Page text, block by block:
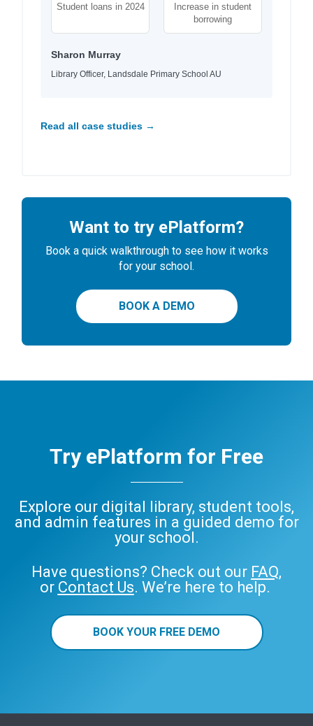
Student loans in 2024
Increase in student
borrowing
Sharon Murray
Library Officer, Landsdale Primary School AU
Read all case studies →
Want to try ePlatform?
Book a quick walkthrough to see how it works
for your school.
BOOK A DEMO
Try ePlatform for Free
Explore our digital library, student tools,
and admin features in a guided demo for
your school.
Have questions? Check out our FAQ,
or Contact Us. We’re here to help.
BOOK YOUR FREE DEMO